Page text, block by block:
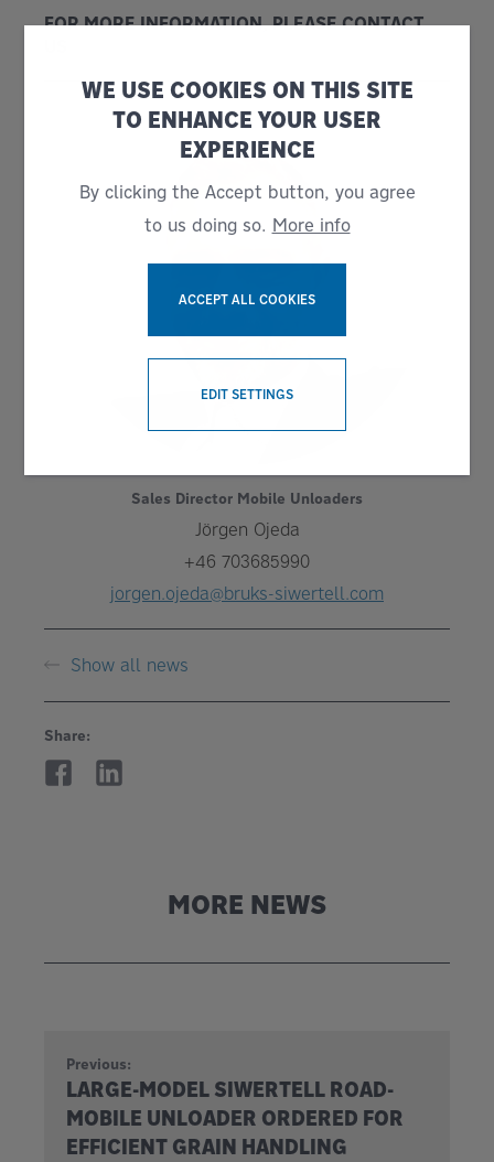
FOR MORE INFORMATION, PLEASE CONTACT
Sales Director Mobile Unloaders
Jörgen Ojeda
+46 703685990
jorgen.ojeda@bruks-siwertell.com
Show all news
Share:
MORE NEWS
Previous:
LARGE-MODEL SIWERTELL ROAD-
MOBILE UNLOADER ORDERED FOR
EFFICIENT GRAIN HANDLING
WE USE COOKIES ON THIS SITE
TO ENHANCE YOUR USER
EXPERIENCE
By clicking the Accept button, you agree
to us doing so. More info
ACCEPT ALL COOKIES
EDIT SETTINGS